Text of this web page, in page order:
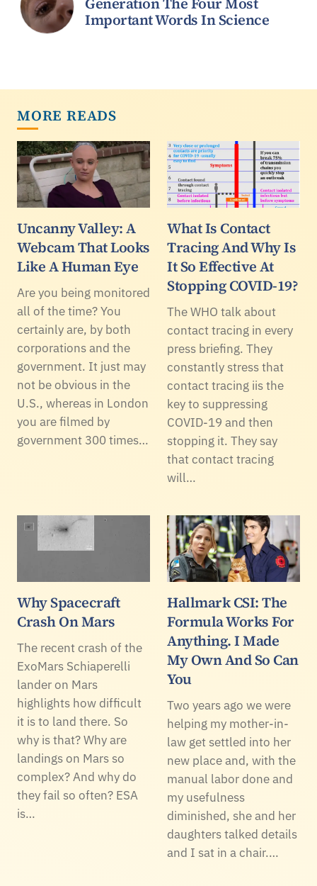
Important Words In Science
MORE READS
Uncanny Valley: A
Webcam That Looks
Like A Human Eye
Are you being monitored
all of the time? You
certainly are, by both
corporations and the
government. It just may
not be obvious in the
U.S., whereas in London
you are filmed by
government 300 times…
What Is Contact
Tracing And Why Is
It So Effective At
Stopping COVID-19?
The WHO talk about
contact tracing in every
press briefing. They
constantly stress that
contact tracing iis the
key to suppressing
COVID-19 and then
stopping it. They say
that contact tracing
will…
Why Spacecraft
Crash On Mars
The recent crash of the
ExoMars Schiaperelli
lander on Mars
highlights how difficult
it is to land there. So
why is that? Why are
landings on Mars so
complex? And why do
they fail so often? ESA
is…
Hallmark CSI: The
Formula Works For
Anything. I Made
My Own And So Can
You
Two years ago we were
helping my mother-in-
law get settled into her
new place and, with the
manual labor done and
my usefulness
diminished, she and her
daughters talked details
and I sat in a chair.…